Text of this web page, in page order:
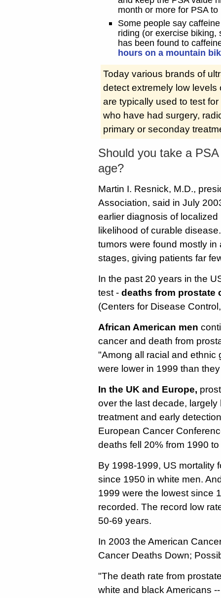
month or more for PSA
Some people say
riding (or exercise biking,
has been found to
hours on a mountain
Today various brands of
detect extremely low
are typically used to test
who have had surgery,
primary or seconday
Should you take a
age?
Martin I. Resnick, M.D.,
Association, said in July
earlier diagnosis of
likelihood of curable
tumors were found mostly
stages, giving patients far
In the past 20 years in the
test - deaths from prostate
(Centers for Disease
African American men
cancer and death from
"Among all racial and ethnic
were lower in 1999 than
In the UK and Europe,
over the last decade,
treatment and early
European Cancer
deaths fell 20% from 1990
By 1998-1999, US mortality
since 1950 in white men.
1999 were the lowest since
recorded. The record low
50-69 years.
In 2003 the American
Cancer Deaths Down;
"The death rate from
white and black Americans